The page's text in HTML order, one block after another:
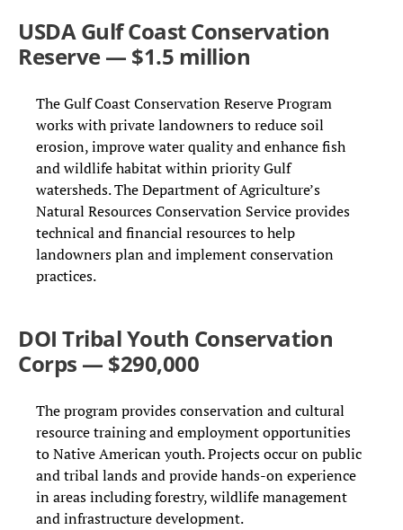
USDA Gulf Coast Conservation
Reserve — $1.5 million
The Gulf Coast Conservation Reserve Program
works with private landowners to reduce soil
erosion, improve water quality and enhance fish
and wildlife habitat within priority Gulf
watersheds. The Department of Agriculture’s
Natural Resources Conservation Service provides
technical and financial resources to help
landowners plan and implement conservation
practices.
DOI Tribal Youth Conservation
Corps — $290,000
The program provides conservation and cultural
resource training and employment opportunities
to Native American youth. Projects occur on public
and tribal lands and provide hands-on experience
in areas including forestry, wildlife management
and infrastructure development.